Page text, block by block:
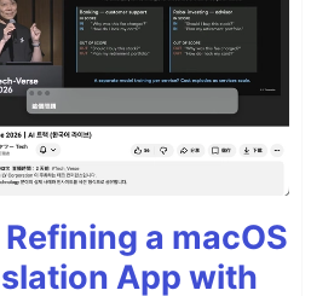
a macOS
App with